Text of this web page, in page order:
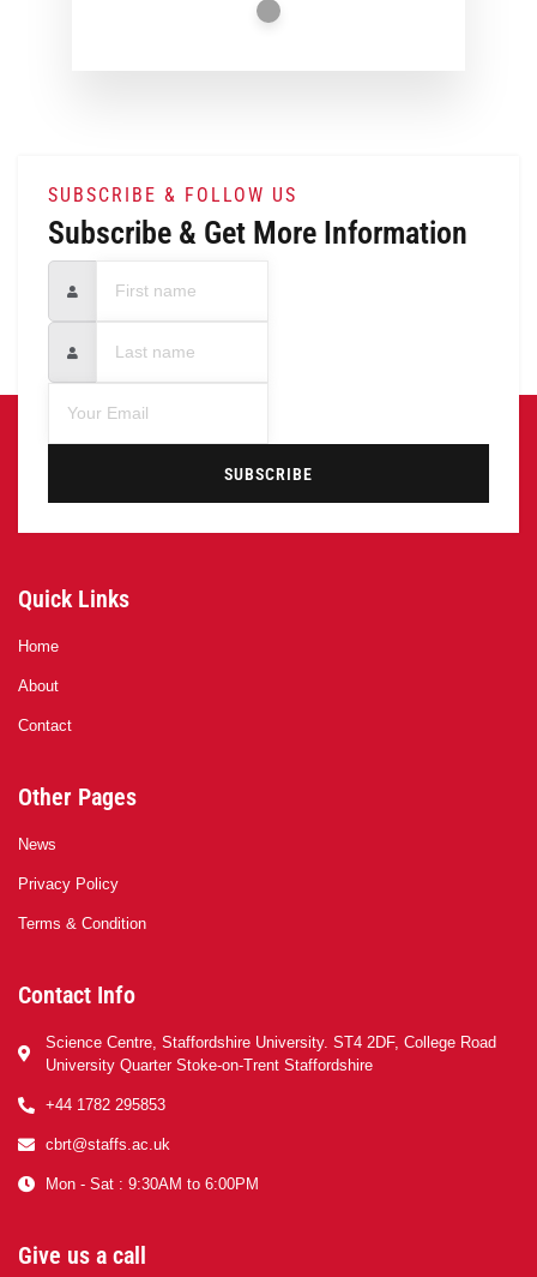
SUBSCRIBE & FOLLOW US
Subscribe & Get More Information
SUBSCRIBE
Quick Links
Home
About
Contact
Other Pages
News
Privacy Policy
Terms & Condition
Contact Info
Science Centre, Staffordshire University. ST4 2DF, College Road
University Quarter Stoke-on-Trent Staffordshire
+44 1782 295853
cbrt@staffs.ac.uk
Mon - Sat : 9:30AM to 6:00PM
Give us a call